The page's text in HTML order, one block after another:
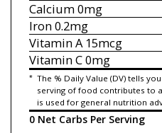
Calcium0mg
Iron0.2mg
Vitamin A15mcg
Vitamin C0mg
* The % Daily Value (DV) tells
serving of food contributes to
is used for general nutrition
0 Net Carbs Per Serving